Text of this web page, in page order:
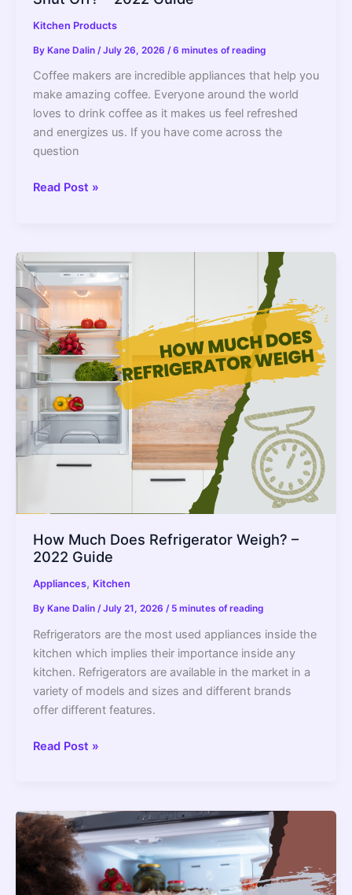
Kitchen Products
By Kane Dalin /July 26, 2026 /6 minutes of reading
Coffee makers are incredible appliances that help you
make amazing coffee. Everyone around the world
loves to drink coffee as it makes us feel refreshed
and energizes us. If you have come across the
question
Do
Have
An
Automatic
Shut
Off?
2022
Guide
Read Post »
How Much Does Refrigerator Weigh? –
2022 Guide
Appliances, Kitchen
By Kane Dalin /July 21, 2026 / 5 minutes of reading
Refrigerators are the most used appliances inside the
kitchen which implies their importance inside any
kitchen. Refrigerators are available in the market in a
variety of models and sizes and different brands
offer different features.
How
Weigh?
–
2022
Guide
Read Post »